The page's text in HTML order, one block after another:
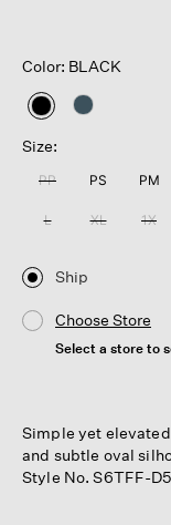
Color: BLACK
selected
Size:
PP PS PM
L XL 1X
Ship
Choose Store
Select a store to
Simple yet
and subtle oval
Style No. S6TFF-